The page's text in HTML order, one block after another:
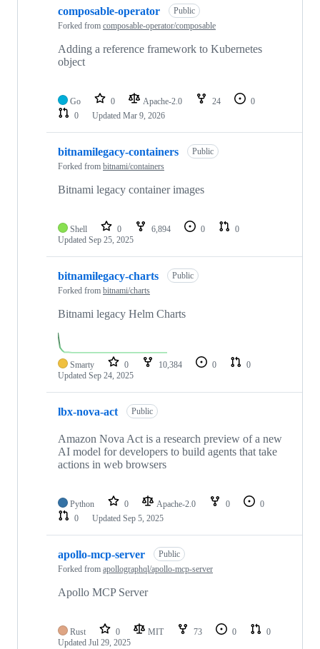
composable-operator
Public
Forked from composable-operator/composable
Adding a reference framework to Kubernetes
object
Go 0 Apache-2.0 24
0
0
Updated Mar 9, 2026
bitnamilegacy-containers
Public
Forked from bitnami/containers
Bitnami legacy container images
Shell 0 6,894 0
0
Updated Sep 25, 2025
bitnamilegacy-charts
Public
Forked from bitnami/charts
Bitnami legacy Helm Charts
Smarty 0 10,384 0
0
Updated Sep 24, 2025
lbx-nova-act Public
Amazon Nova Act is a research preview of a new
AI model for developers to build agents that take
actions in web browsers
Python 0 Apache-2.0 0
0
0
Updated Sep 5, 2025
apollo-mcp-server
Public
Forked from apollographql/apollo-mcp-server
Apollo MCP Server
Rust 0 MIT 73 0
0
Updated Jul 29, 2025